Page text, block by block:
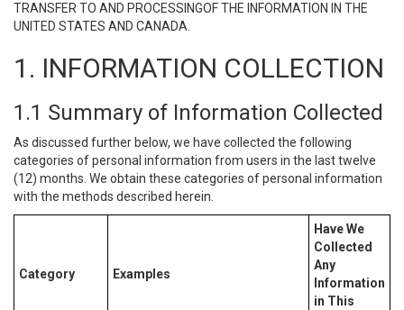
TRANSFER TO AND PROCESSINGOF THE INFORMATION IN THE
UNITED STATES AND CANADA.
1. INFORMATION COLLECTION
1.1 Summary of Information Collected
As discussed further below, we have collected the following
categories of personal information from users in the last twelve
(12) months. We obtain these categories of personal information
with the methods described herein.
Category Examples
Have We
Collected
Any
Information
in This